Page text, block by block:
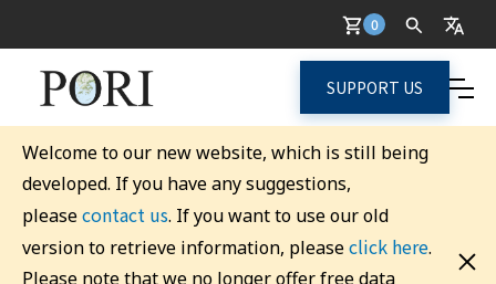
0
SUPPORT US
Welcome to our new website, which is still being
developed. If you have any suggestions,
pleasecontact us. If you want to use our old
version to retrieve information, pleaseclick here.
Please note that we no longer offer free data